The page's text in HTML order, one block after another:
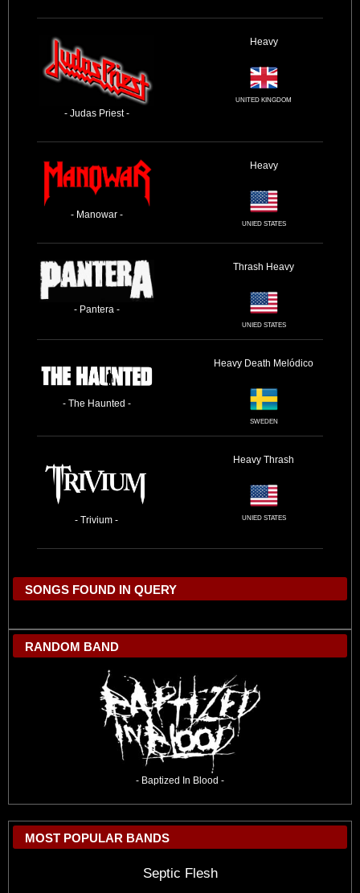
- Judas Priest -
Heavy
UNITED KINGDOM
- Manowar -
Heavy
UNIED STATES
- Pantera -
Thrash Heavy
UNIED STATES
- The Haunted -
Heavy Death Melódico
SWEDEN
- Trivium -
Heavy Thrash
UNIED STATES
SONGS FOUND IN QUERY
RANDOM BAND
- Baptized In Blood -
MOST POPULAR BANDS
Septic Flesh